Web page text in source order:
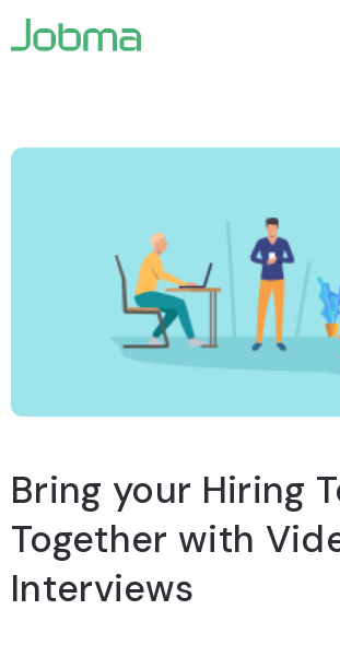
Bring your Hiring
Together with
Interviews